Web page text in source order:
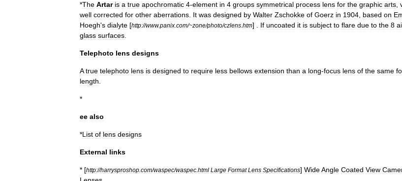
*The Artar is a true apochromatic 4-element in 4 groups symmetrical process lens for the graphic arts
well corrected for other aberrations It was designed by Walter Zschokke of Goerz in 1904 based on
Hoegh's dialyte [http://www.panix com/~zone/photo/czlens htm] . If uncoated it is subject to flare due to the 8
glass surfaces
Telephoto lens designs
A true telephoto lens is designed to require less bellows extension than a long-focus lens of the same
length
*
ee also
*List of lens designs
External links
* [http://harrysproshop com/waspec/waspec html Large Format Lens Specifications] WideAngle Coated View